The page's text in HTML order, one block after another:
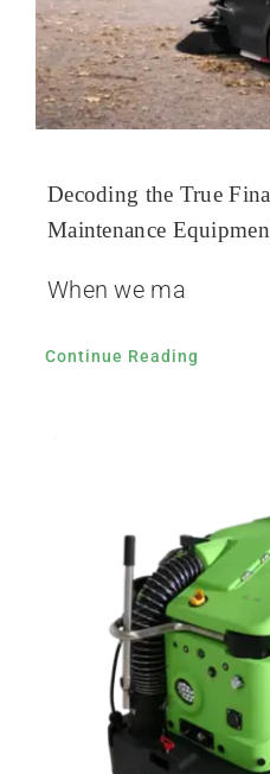
Decoding the True
Maintenance
When we ma
Continue Reading